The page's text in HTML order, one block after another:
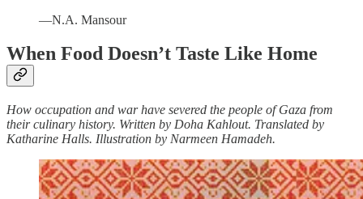
—N.A. Mansour
When Food Doesn’t Taste Like Home
How occupation and war have severed the people of Gaza from
their culinary history. Written by Doha Kahlout. Translated by
Katharine Halls. Illustration by Narmeen Hamadeh.